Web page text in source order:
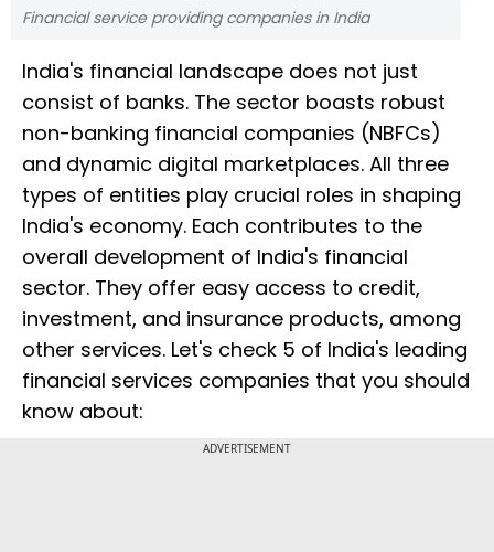
Financial service providing companies in India
India's financial landscape does not just
consist of banks. The sector boasts robust
non-banking financial companies (NBFCs)
and dynamic digital marketplaces. All three
types of entities play crucial roles in shaping
India's economy. Each contributes to the
overall development of India's financial
sector. They offer easy access to credit,
investment, and insurance products, among
other services. Let's check 5 of India's leading
financial services companies that you should
know about:
ADVERTISEMENT